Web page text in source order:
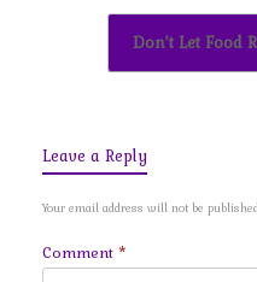
Don’t Let Food
Leave a Reply
Your email address will not be
Comment *